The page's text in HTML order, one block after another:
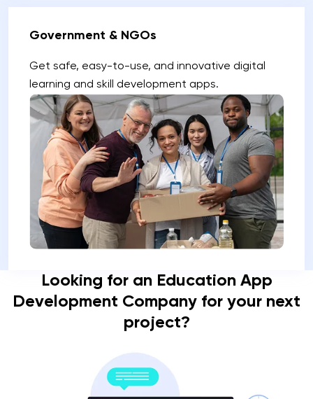
Government & NGOs
Get safe, easy-to-use, and innovative digital
learning and skill development apps.
Looking for an Education App
Development Company for your next
project?